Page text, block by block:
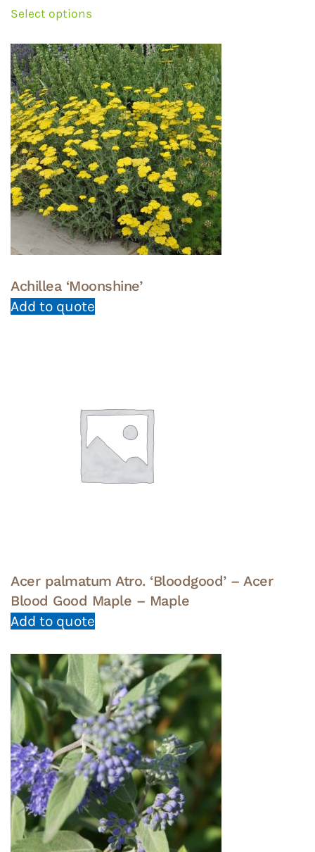
Select options
multiple
variants.
The
options
may
be
chosen
on
the
product
page
Achillea ‘Moonshine’
Add to quote
Acer palmatum Atro. ‘Bloodgood’ – Acer
Blood Good Maple – Maple
Add to quote